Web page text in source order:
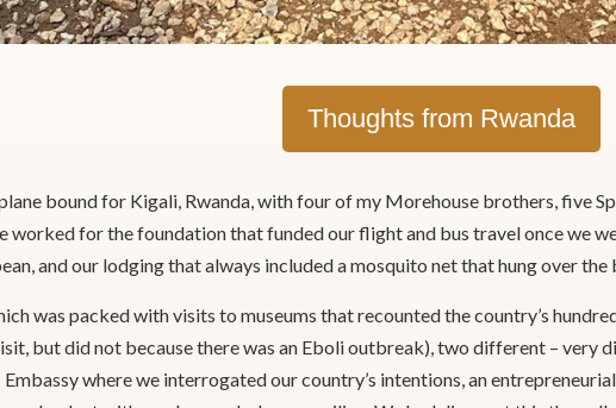
Thoughts from Rwanda
bound for Kigali, Rwanda, with four of my Morehouse brothers, five
worked for the foundation that funded our flight and bus travel once we
and our lodging that always included a mosquito net that hung over
was packed with visits to museums that recounted the country’s
but did not because there was an Eboli outbreak), two different – very
where we interrogated our country’s intentions, an